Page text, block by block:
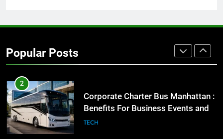
Popular Posts
Street Furniture Advertising for
High-Impact Brand Visibility
2
Corporate Charter Bus Manhattan :
Benefits For Business Events and
Group Transportation
TECH